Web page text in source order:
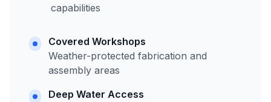
capabilities
Covered Workshops
Weather-protected fabrication and
assembly areas
Deep Water Access